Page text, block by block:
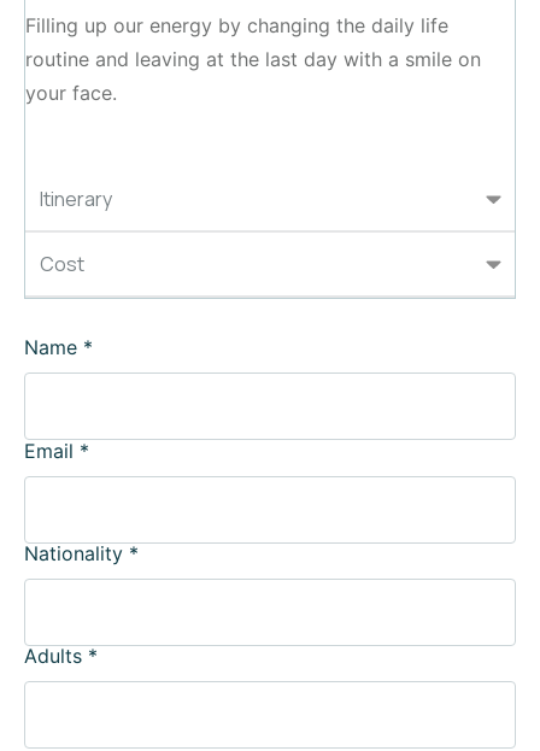
Itinerary
Cost
Filling up our energy by changing the daily life
routine and leaving at the last day with a smile on
your face.
Name *
Email *
Nationality *
Adults *